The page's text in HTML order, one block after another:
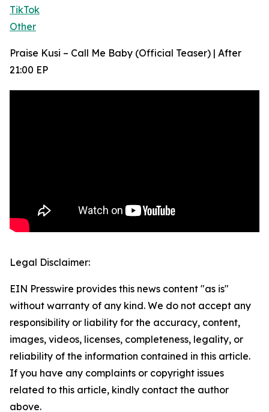
TikTok
Other
Praise Kusi – Call Me Baby (Official Teaser) | After
21:00 EP
Legal Disclaimer:
EIN Presswire provides this news content "as is"
without warranty of any kind. We do not accept any
responsibility or liability for the accuracy, content,
images, videos, licenses, completeness, legality, or
reliability of the information contained in this article.
If you have any complaints or copyright issues
related to this article, kindly contact the author
above.